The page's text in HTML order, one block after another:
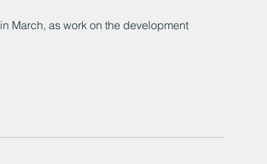
March, as work on the development